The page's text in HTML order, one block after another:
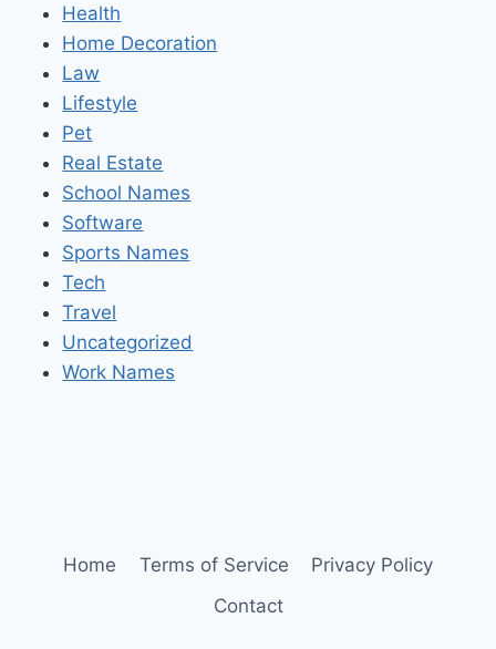
Health
Home Decoration
Law
Lifestyle
Pet
Real Estate
School Names
Software
Sports Names
Tech
Travel
Uncategorized
Work Names
Home Terms of Service
Privacy Policy
Contact